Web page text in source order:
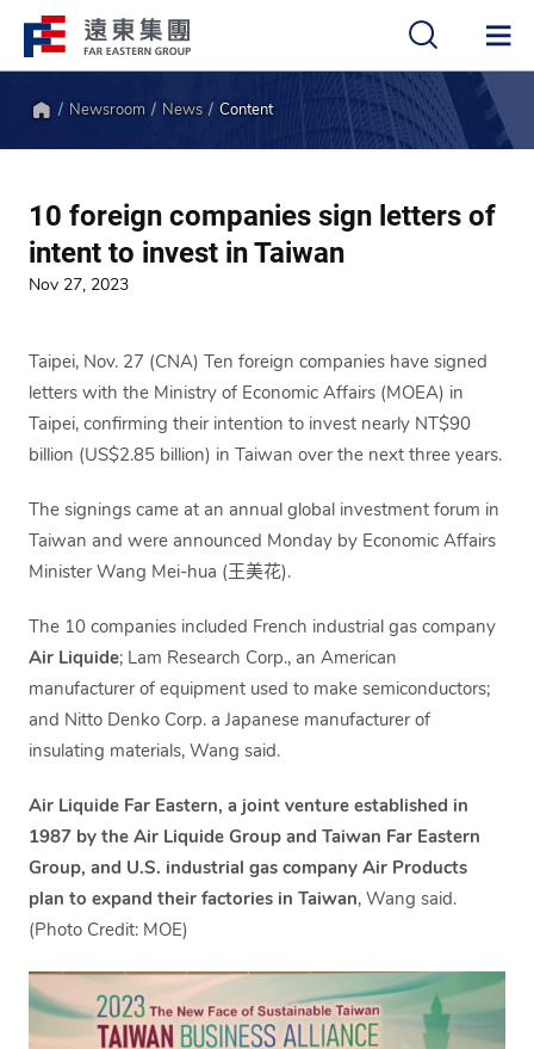
Newsroom News Content
10 foreign companies sign letters of
intent to invest in Taiwan
Nov 27, 2023
Taipei, Nov. 27 (CNA) Ten foreign companies have signed
letters with the Ministry of Economic Affairs (MOEA) in
Taipei, confirming their intention to invest nearly NT$90
billion (US$2.85 billion) in Taiwan over the next three years.
The signings came at an annual global investment forum in
Taiwan and were announced Monday by Economic Affairs
Minister Wang Mei-hua (王美花).
The 10 companies included French industrial gas company
Air Liquide; Lam Research Corp., an American
manufacturer of equipment used to make semiconductors;
and Nitto Denko Corp. a Japanese manufacturer of
insulating materials, Wang said.
Air Liquide Far Eastern, a joint venture established in
1987 by the Air Liquide Group and Taiwan Far Eastern
Group, and U.S. industrial gas company Air Products
plan to expand their factories in Taiwan, Wang said.
(Photo Credit: MOE)